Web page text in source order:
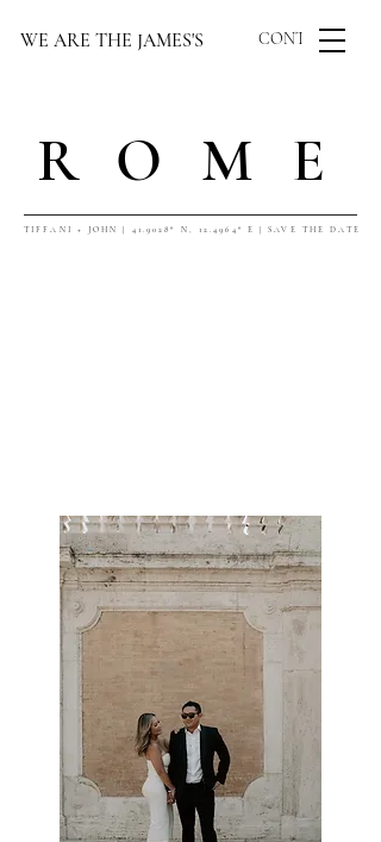
WE ARE THE JAMES'S CONTACT US
ROME
TIFFANI + JOHN | 41.9028° N, 12.4964° E | SAVE THE DATE